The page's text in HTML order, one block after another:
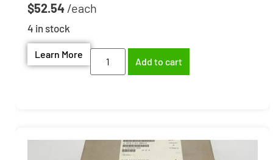
$52.54
4 in stock
Learn More
Add to cart